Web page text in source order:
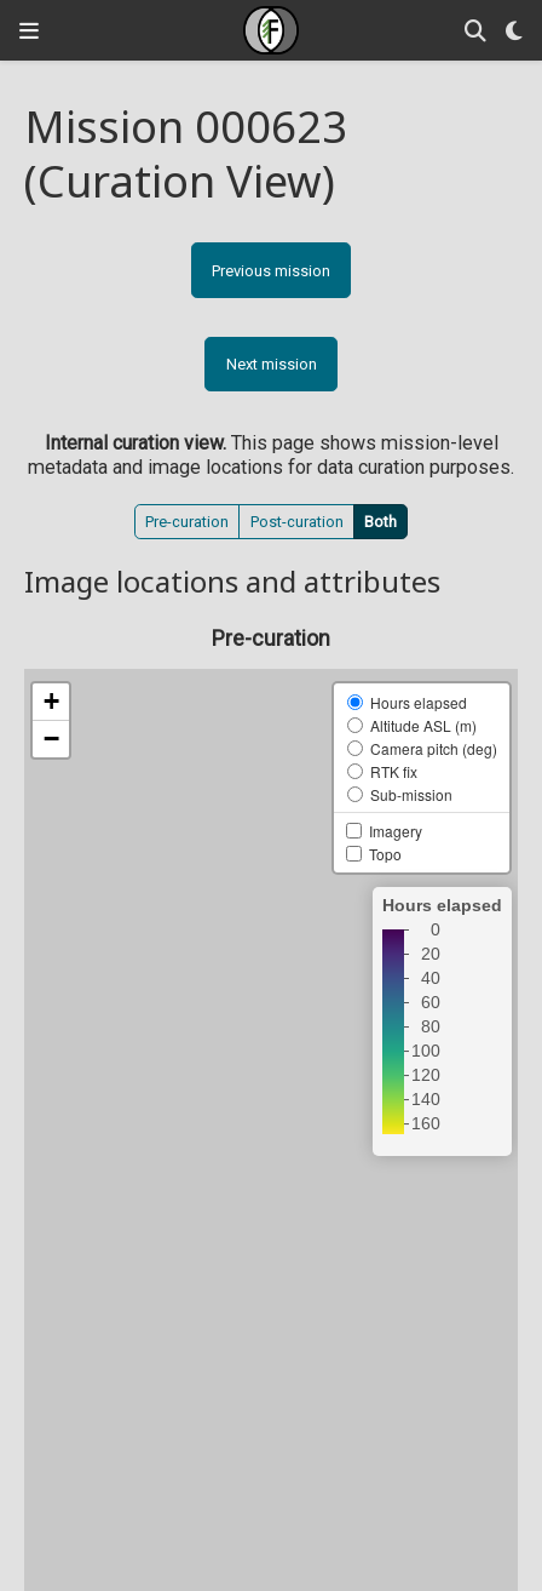
Mission 000623
(Curation View)
Previous mission
Next mission
Internal curation view.This page shows mission-level
metadata and image locations for data curation purposes.
Pre-curation Post-curation Both
Image locations and attributes
Pre-curation